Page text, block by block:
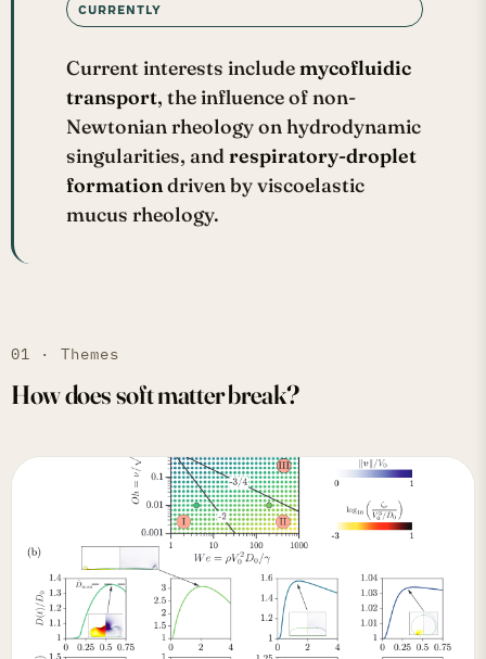
CURRENTLY
Current interests includemycofluidic
transport, the influence of non-
Newtonian rheology on hydrodynamic
singularities, andrespiratory-droplet
formationdriven by viscoelastic
mucus rheology.
01 · Themes
How does soft matter break?